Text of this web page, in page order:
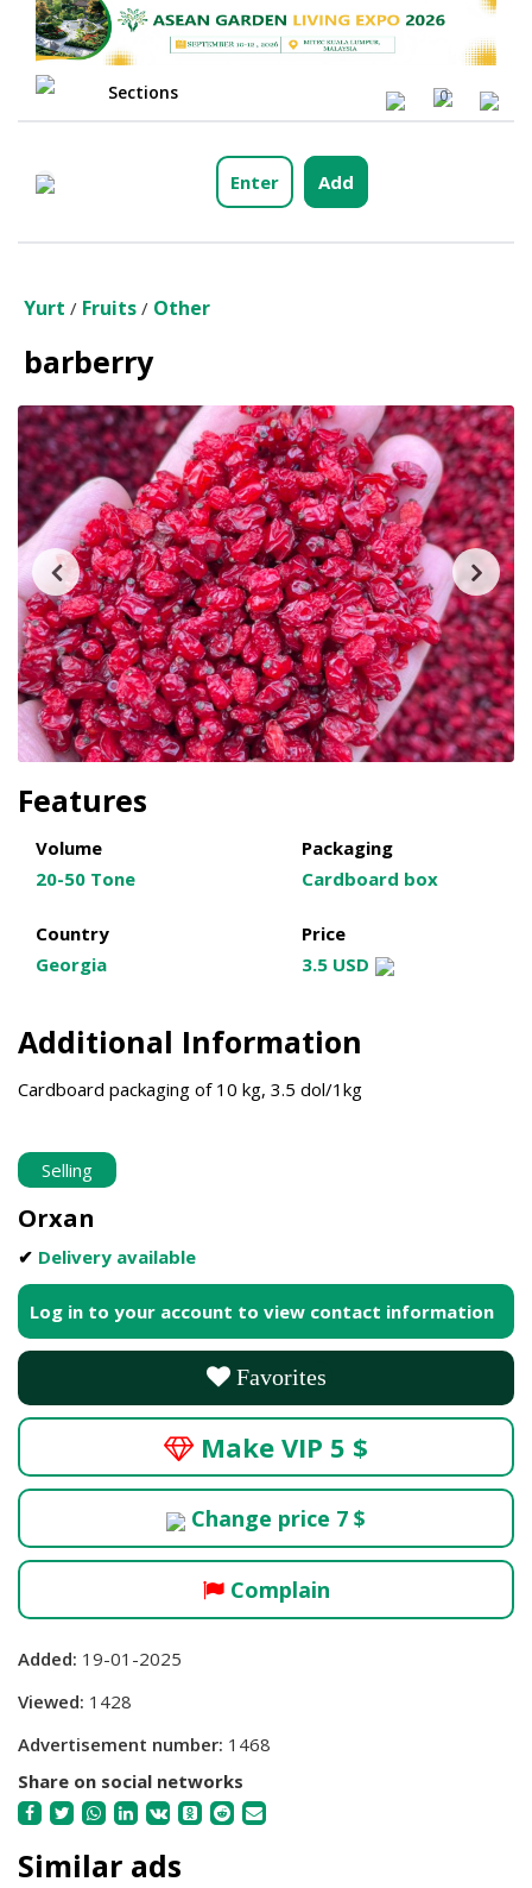
Sections 0
Enter Add
Yurt / Fruits / Other
barberry
Features
Volume
20-50 Tone
Packaging
Cardboard box
Country
Georgia
Price
3.5 USD
Additional Information
Cardboard packaging of 10 kg, 3.5 dol/1kg
Selling
Orxan
✔ Delivery available
Log in to your account to view contact information
Favorites
Make VIP 5 $
Change price 7 $
Complain
Added: 19-01-2025
Viewed: 1428
Advertisement number: 1468
Share on social networks
Similar ads